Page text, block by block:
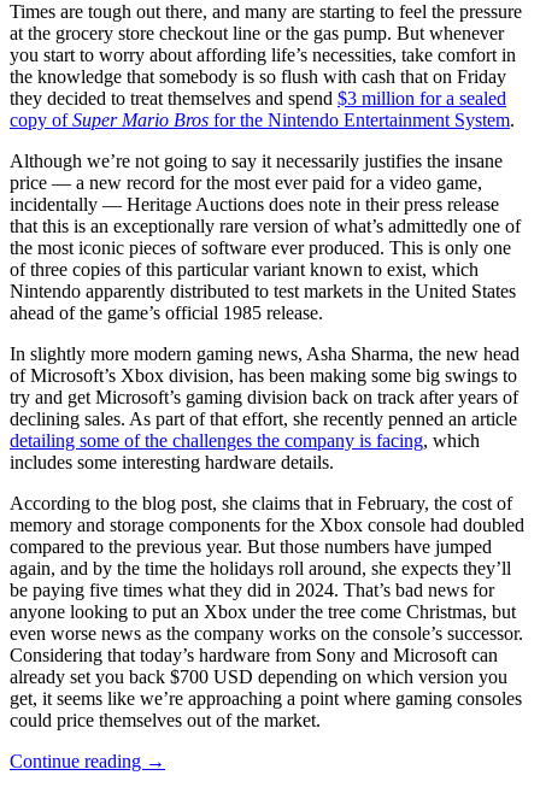
Times are tough out there, and many are starting to feel the pressure
at the grocery store checkout line or the gas pump. But whenever
you start to worry about affording life’s necessities, take comfort in
the knowledge that somebody is so flush with cash that on Friday
they decided to treat themselves and spend $3 million for a sealed
copy ofSuper Mario Bros for the Nintendo Entertainment System.
Although we’re not going to say it necessarily justifies the insane
price — a new record for the most ever paid for a video game,
incidentally — Heritage Auctions does note in their press release
that this is an exceptionally rare version of what’s admittedly one of
the most iconic pieces of software ever produced. This is only one
of three copies of this particular variant known to exist, which
Nintendo apparently distributed to test markets in the United States
ahead of the game’s official 1985 release.
In slightly more modern gaming news, Asha Sharma, the new head
of Microsoft’s Xbox division, has been making some big swings to
try and get Microsoft’s gaming division back on track after years of
declining sales. As part of that effort, she recently penned an article
detailing some of the challenges the company is facing, which
includes some interesting hardware details.
According to the blog post, she claims that in February, the cost of
memory and storage components for the Xbox console had doubled
compared to the previous year. But those numbers have jumped
again, and by the time the holidays roll around, she expects they’ll
be paying five times what they did in 2024. That’s bad news for
anyone looking to put an Xbox under the tree come Christmas, but
even worse news as the company works on the console’s successor.
Considering that today’s hardware from Sony and Microsoft can
already set you back $700 USD depending on which version you
get, it seems like we’re approaching a point where gaming consoles
could price themselves out of the market.
Continue reading “Hackaday
→